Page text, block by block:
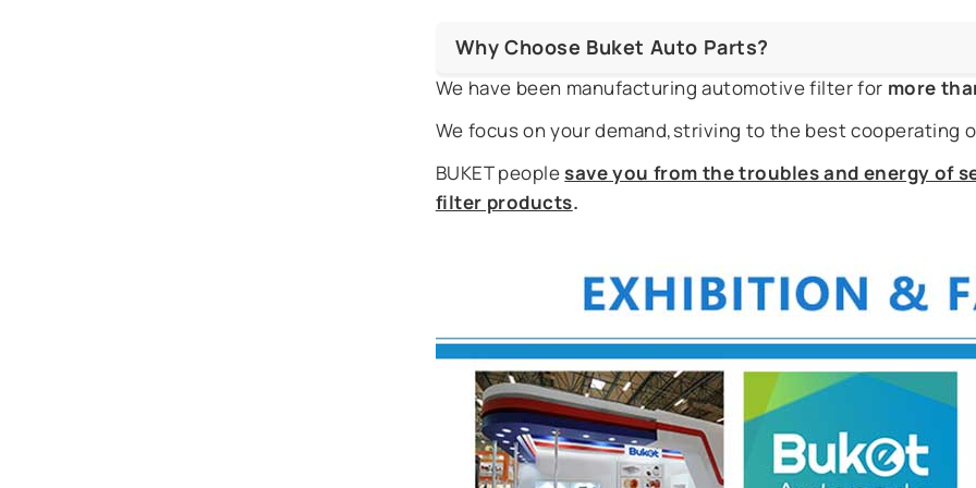
Why Choose Buket Auto Parts?
We have been manufacturing automotive filter for more
We focus on your demand,striving to the best cooperating
BUKET peoplesave you from the troubles and energy of
filter products.